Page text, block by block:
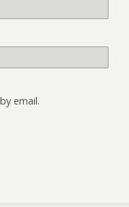
email.